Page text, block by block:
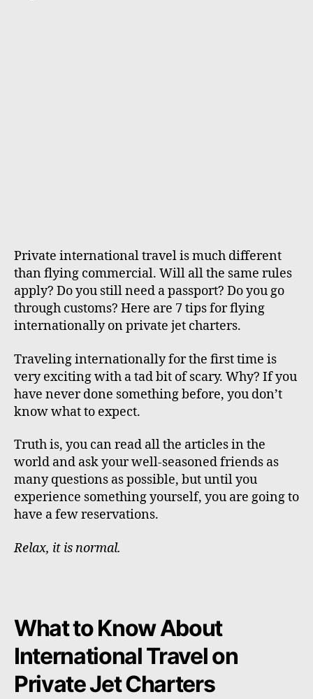
Private international travel is much different
than flying commercial. Will all the same rules
apply? Do you still need a passport? Do you go
through customs? Here are 7 tips for flying
internationally on private jet charters.
Traveling internationally for the first time is
very exciting with a tad bit of scary. Why? If you
have never done something before, you don’t
know what to expect.
Truth is, you can read all the articles in the
world and ask your well-seasoned friends as
many questions as possible, but until you
experience something yourself, you are going to
have a few reservations.
Relax, it is normal.
What to Know About
International Travel on
Private Jet Charters